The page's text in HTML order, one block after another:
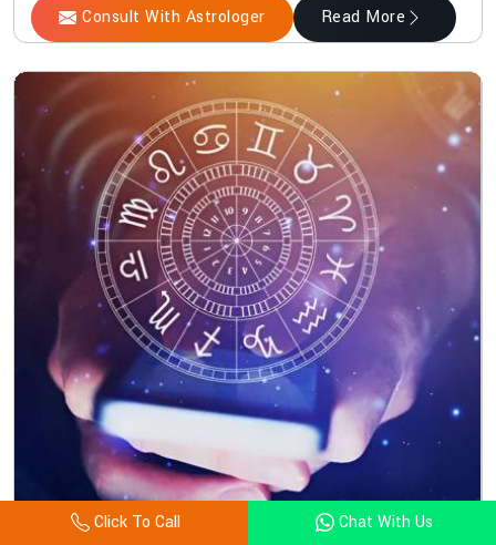
Consult With Astrologer Read More
Click To Call Chat With Us